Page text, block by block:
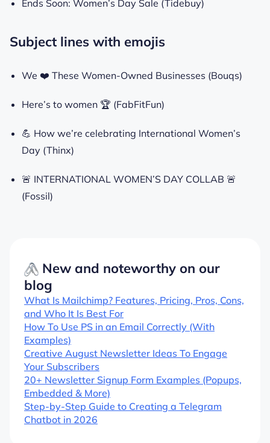
Ends Soon: Women’s Day Sale (Tidebuy)
Subject lines with emojis
We ❤️ These Women-Owned Businesses (Bouqs)
Here’s to women 🏆 (FabFitFun)
💪 How we’re celebrating International Women’s
Day (Thinx)
🚨 INTERNATIONAL WOMEN’S DAY COLLAB 🚨
(Fossil)
New and noteworthy on our
blog
What Is Mailchimp? Features, Pricing, Pros, Cons,
and Who It Is Best For
How To Use PS in an Email Correctly (With
Examples)
Creative August Newsletter Ideas To Engage
Your Subscribers
20+ Newsletter Signup Form Examples (Popups,
Embedded & More)
Step-by-Step Guide to Creating a Telegram
Chatbot in 2026